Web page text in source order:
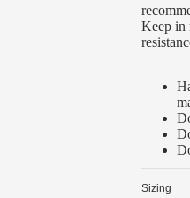
Keep in
Sizing